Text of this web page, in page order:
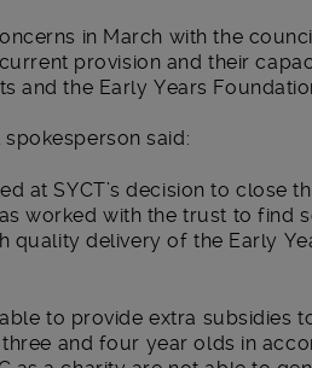
in March with the
provision and their
and the Early Years
said:
at SYCT’s decision to close
worked with the trust to find
quality delivery of the Early
to provide extra subsidies
and four year olds in